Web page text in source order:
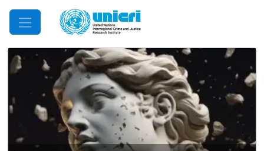
Mobile Menu